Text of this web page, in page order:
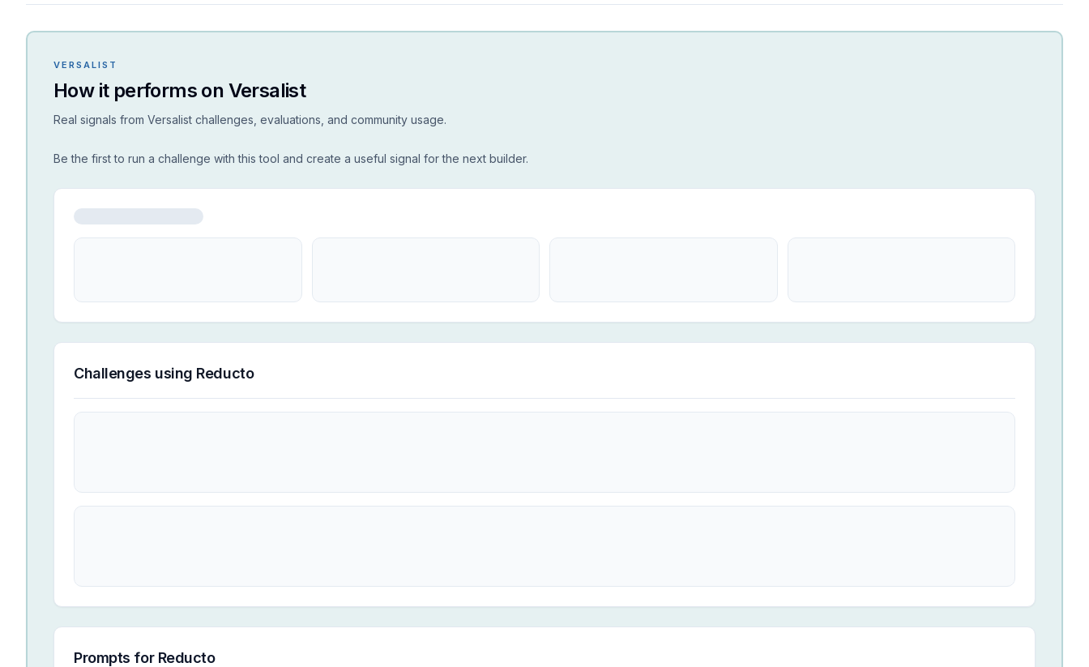
VERSALIST
How it performs on Versalist
Real signals from Versalist challenges, evaluations, and community usage.
Be the first to run a challenge with this tool and create a useful signal for the next builder.
Challenges using Reducto
Prompts for Reducto